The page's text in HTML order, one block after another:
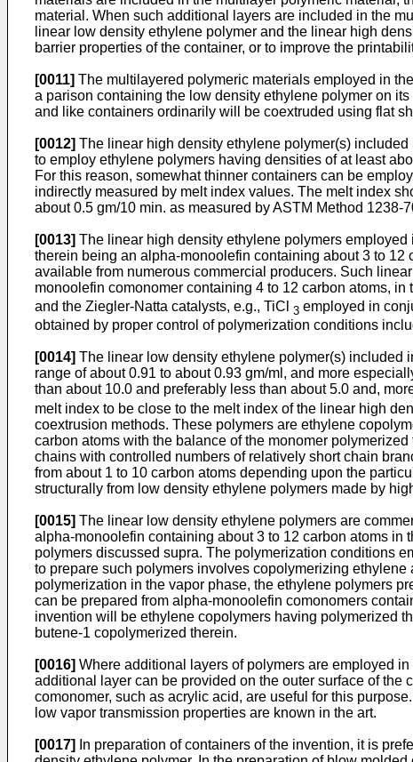
material. When such additional layers are included in the
linear low density ethylene polymer and the linear high
barrier properties of the container, or to improve the
[0011] The multilayered polymeric materials employed in
a parison containing the low density ethylene polymer on
and like containers ordinarily will be coextruded using flat
[0012] The linear high density ethylene polymer(s)
to employ ethylene polymers having densities of at least
For this reason, somewhat thinner containers can be
indirectly measured by melt index values. The melt index
about 0.5 gm/10 min. as measured by ASTM Method
[0013] The linear high density ethylene polymers
therein being an alpha-monoolefin containing about 3 to
available from numerous commercial producers. Such
monoolefin comonomer containing 4 to 12 carbon atoms,
and the Ziegler-Natta catalysts, e.g., TiCl 3 employed in
obtained by proper control of polymerization conditions
[0014] The linear low density ethylene polymer(s) included
range of about 0.91 to about 0.93 gm/ml, and more
than about 10.0 and preferably less than about 5.0 and,
melt index to be close to the melt index of the linear high
coextrusion methods. These polymers are ethylene
carbon atoms with the balance of the monomer
chains with controlled numbers of relatively short chain
from about 1 to 10 carbon atoms depending upon the
structurally from low density ethylene polymers made by
[0015] The linear low density ethylene polymers are
alpha-monoolefin containing about 3 to 12 carbon atoms
polymers discussed supra. The polymerization conditions
to prepare such polymers involves copolymerizing
polymerization in the vapor phase, the ethylene polymers
can be prepared from alpha-monoolefin comonomers
invention will be ethylene copolymers having polymerized
butene-1 copolymerized therein.
[0016] Where additional layers of polymers are employed
additional layer can be provided on the outer surface of
comonomer, such as acrylic acid, are useful for this
low vapor transmission properties are known in the art.
[0017]
In preparation of containers of the invention, it is